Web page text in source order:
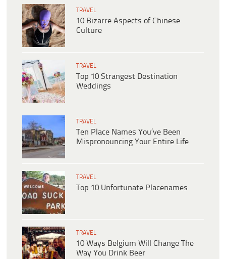
TRAVEL
10 Bizarre Aspects of Chinese
Culture
TRAVEL
Top 10 Strangest Destination
Weddings
TRAVEL
Ten Place Names You’ve Been
Mispronouncing Your Entire Life
TRAVEL
Top 10 Unfortunate Placenames
TRAVEL
10 Ways Belgium Will Change The
Way You Drink Beer